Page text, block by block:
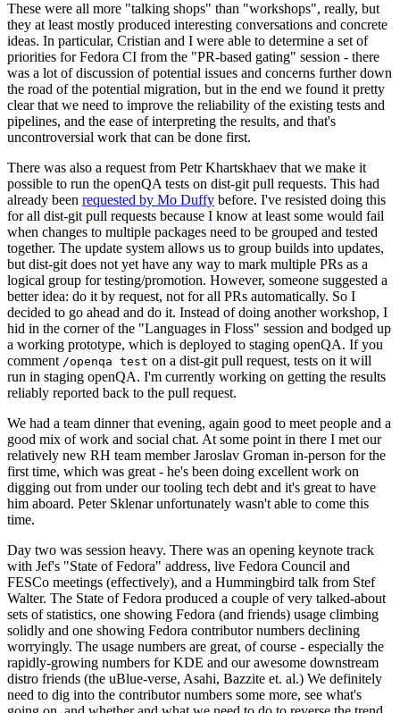
These were all more "talking shops" than "workshops", really, but
they at least mostly produced interesting conversations and concrete
ideas. In particular, Cristian and I were able to determine a set of
priorities for Fedora CI from the "PR-based gating" session - there
was a lot of discussion of potential issues and concerns further down
the road of the potential migration, but in the end we found it pretty
clear that we need to improve the reliability of the existing tests and
pipelines, and the ease of interpreting the results, and that's
uncontroversial work that can be done first.
There was also a request from Petr Khartskhaev that we make it
possible to run the openQA tests on dist-git pull requests. This had
already been requested by Mo Duffy before. I've resisted doing this
for all dist-git pull requests because I know at least some would fail
when changes to multiple packages need to be grouped and tested
together. The update system allows us to group builds into updates,
but dist-git does not yet have any way to mark multiple PRs as a
logical group for testing/promotion. However, someone suggested a
better idea: do it by request, not for all PRs automatically. So I
decided to go ahead and do it. Instead of doing another workshop, I
hid in the corner of the "Languages in Floss" session and bodged up
a working prototype, which is deployed to staging openQA. If you
comment /openqa test on a dist-git pull request, tests on it will
run in staging openQA. I'm currently working on getting the results
reliably reported back to the pull request.
We had a team dinner that evening, again good to meet people and a
good mix of work and social chat. At some point in there I met our
relatively new RH team member Jaroslav Groman in-person for the
first time, which was great - he's been doing excellent work on
digging out from under our tooling tech debt and it's great to have
him aboard. Peter Sklenar unfortunately wasn't able to come this
time.
Day two was session heavy. There was an opening keynote track
with Jef's "State of Fedora" address, live Fedora Council and
FESCo meetings (effectively), and a Hummingbird talk from Stef
Walter. The State of Fedora produced a couple of very talked-about
sets of statistics, one showing Fedora (and friends) usage climbing
solidly and one showing Fedora contributor numbers declining
worryingly. The usage numbers are great, of course - especially the
rapidly-growing numbers for KDE and our awesome downstream
distro friends (the uBlue-verse, Asahi, Bazzite et. al.) We definitely
need to dig into the contributor numbers some more, see what's